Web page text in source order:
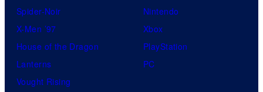
Spider-Noir
X-Men ’97
House of the Dragon
Lanterns
Vought Rising
Nintendo
Xbox
PlayStation
PC